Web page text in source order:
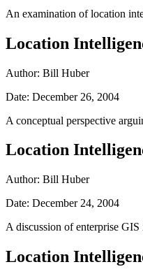
An examination of location
Location
Author: Bill Huber
Date: December 26, 2004
A conceptual perspective
Location
Author: Bill Huber
Date: December 24, 2004
A discussion of enterprise GIS
Location